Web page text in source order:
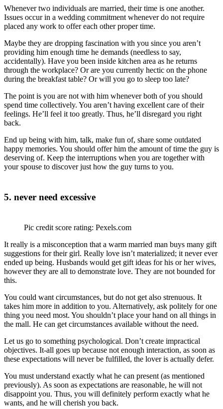
Whenever two individuals are married, their time is one another.
Issues occur in a wedding commitment whenever do not require
placed any work to offer each other proper time.
Maybe they are dropping fascination with you since you aren’t
providing him enough time he demands (needless to say,
accidentally). Have you been inside kitchen area as he returns
through the workplace? Or are you currently hectic on the phone
during the breakfast table? Or will you go to sleep too late?
The point is you are not with him whenever both of you should
spend time collectively. You aren’t having excellent care of their
feelings. He’ll feel it too greatly. Thus, he’ll disregard you right
back.
End up being with him, talk, make fun of, share some outdated
happy memories. You should offer him the amount of time the guy is
deserving of. Keep the interruptions when you are together with
your spouse to discover just how the guy turns to you.
5. never need excessive
Pic credit score rating: Pexels.com
It really is a misconception that a warm married man buys many gift
suggestions for their girl. Really love isn’t materialized; it never ever
ended up being. Husbands would get gift ideas for his or her wives,
however they are all to demonstrate love. They are not bounded for
this.
You could want circumstances, but do not get also strenuous. It
takes him more in addition to you. Alternatively, ask politely for one
thing you need most. You shouldn’t place your hand on all things in
the mall. He can get circumstances available without the need.
Let us go to something psychological. Don’t create impractical
objectives. It-all goes up because not enough interaction, as soon as
these expectations will never be fulfilled, the lover is actually defer.
You must understand exactly what he can present (as mentioned
previously). As soon as expectations are reasonable, he will not
disappoint you. Thus, you will definitely perform exactly what he
wants, and he will cherish you back.